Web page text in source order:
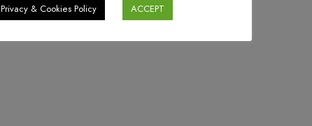
Privacy & Cookies Policy ACCEPT